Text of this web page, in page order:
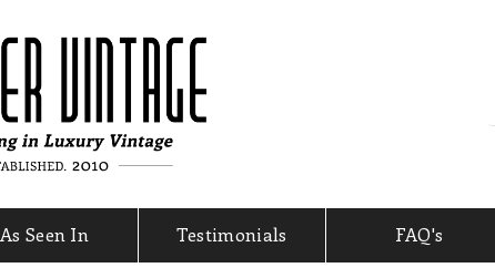
As Seen In Testimonials FAQ's